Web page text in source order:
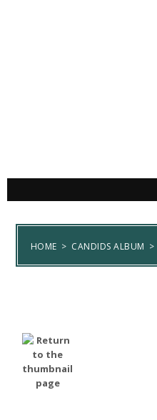
HOME > CANDIDS ALBUM >